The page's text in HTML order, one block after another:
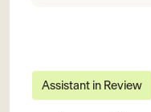
Assistant in Review